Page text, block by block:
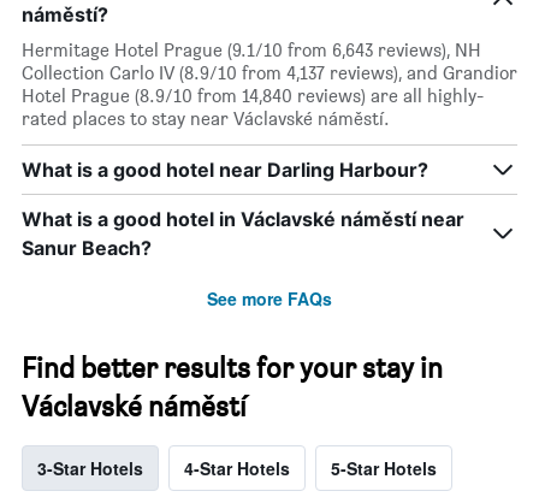
náměstí?
Hermitage Hotel Prague (9.1/10 from 6,643 reviews), NH
Collection Carlo IV (8.9/10 from 4,137 reviews), and Grandior
Hotel Prague (8.9/10 from 14,840 reviews) are all highly-
rated places to stay near Václavské náměstí.
What is a good hotel near Darling Harbour?
What is a good hotel in Václavské náměstí near
Sanur Beach?
See more FAQs
Find better results for your stay in
Václavské náměstí
3-Star Hotels 4-Star Hotels 5-Star Hotels